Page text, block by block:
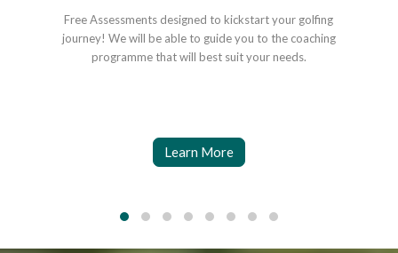
Free Assessments designed to kickstart your golfing
journey! We will be able to guide you to the coaching
programme that will best suit your needs.
Learn More